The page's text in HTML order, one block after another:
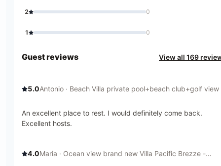
2 0
1 0
Guest reviews View all 169
5.0Antonio · Beach Villa private pool+beach club+golf view
Costa Rica
An excellent place to rest. I would definitely come back.
Excellent hosts.
4.0Maria · Ocean view brand new Villa Pacific Brezze -